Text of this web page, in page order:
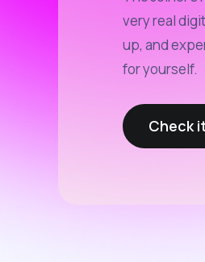
very real
up, and
for yourself.
Check